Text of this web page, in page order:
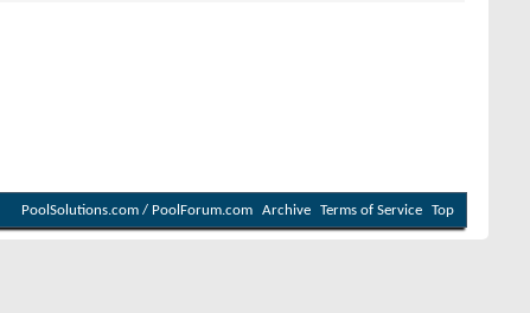
PoolSolutions.com / PoolForum.com Archive Terms of Service Top